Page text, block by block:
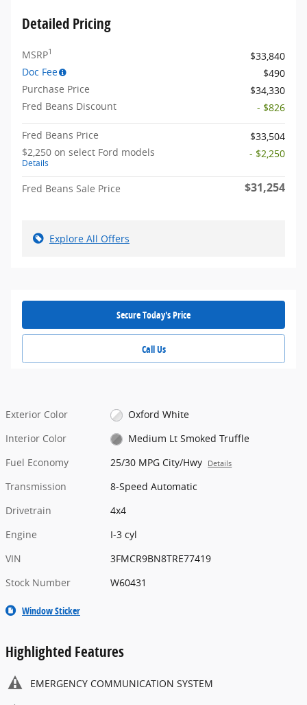
Detailed Pricing
MSRP1
$33,840
Doc Fee
$490
Purchase Price
$34,330
Fred Beans Discount
- $826
Fred Beans Price
$33,504
$2,250 on select Ford models
Details
- $2,250
Fred Beans Sale Price $31,254
Explore All Offers
Secure Today's Price
Call Us
Exterior Color
Oxford White
Interior Color
Medium Lt Smoked Truffle
Fuel Economy
25/30 MPG City/Hwy Details
Transmission
8-Speed Automatic
Drivetrain
4x4
Engine
I-3 cyl
VIN
3FMCR9BN8TRE77419
Stock Number
W60431
Window Sticker
Highlighted Features
EMERGENCY COMMUNICATION SYSTEM